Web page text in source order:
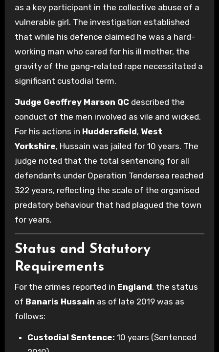
as a key participant in the collective abuse of a
vulnerable girl. The investigation established
that while his defence claimed he was a hard-
working man who cared for his ill mother, the
gravity of the gang-related rape necessitated a
significant custodial term.
Judge Geoffrey Marson QCdescribed the
conduct of the men involved as vile and wicked.
For his actions in Huddersfield, West
Yorkshire, Hussain was jailed for 10 years. The
judge noted that the total sentencing for all
defendants under Operation Tendersea reached
322 years, reflecting the scale of the organised
predatory behaviour that had plagued the town
for years.
Status and Statutory
Requirements
For the crimes reported in England, the status
of Banaris Hussain as of late 2019 was as
follows:
Custodial Sentence: 10 years (Sentenced